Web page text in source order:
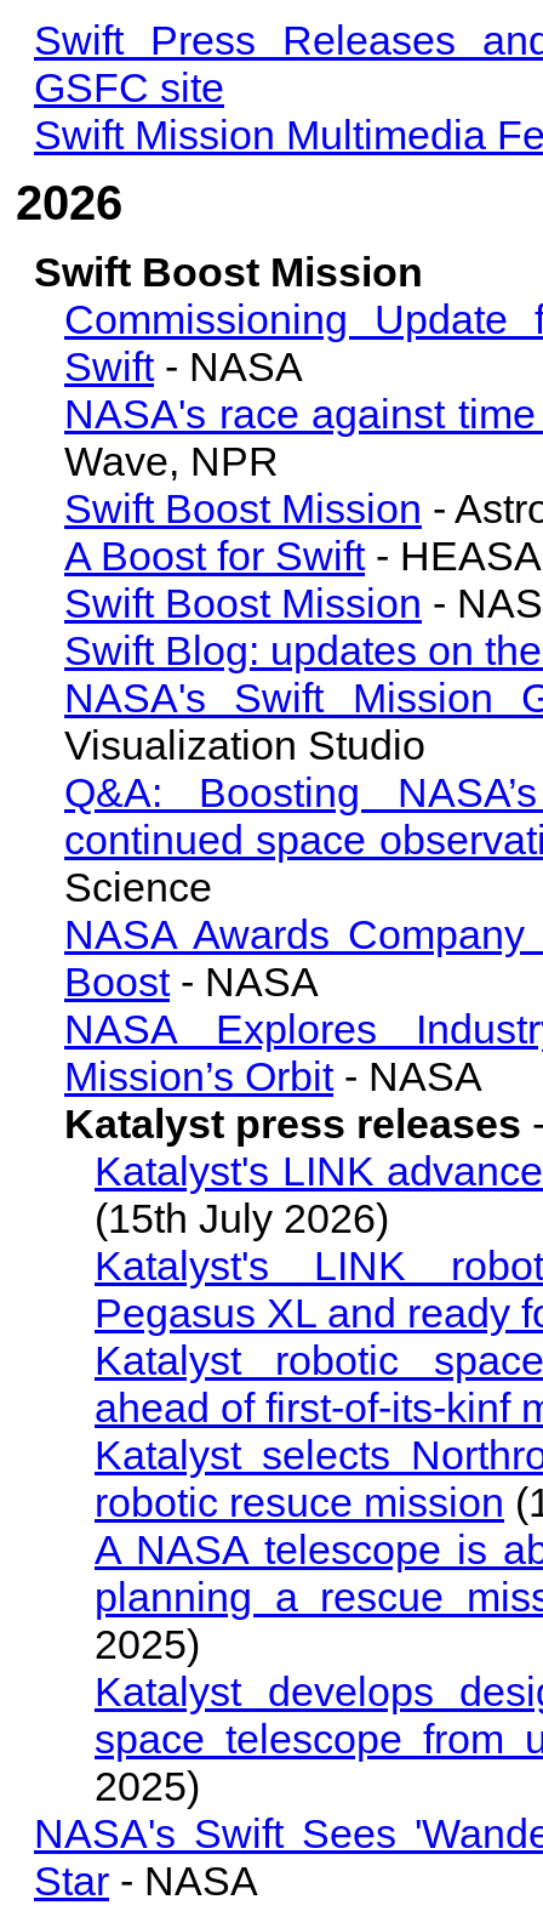
Swift Press Releases
GSFC site
Swift Mission Multimedia
2026
Swift Boost Mission
Commissioning
Swift- NASA
NASA's race against
Wave, NPR
Swift Boost Mission -
A Boost for Swift-
Swift Boost Mission -
Swift Blog: updates on
NASA's Swift Mission
Visualization Studio
Q&A: Boosting
continued space
Science
NASA Awards
Boost- NASA
NASA Explores
Mission’s Orbit- NASA
Katalyst press releases
Katalyst's LINK
(15th July 2026)
Katalyst's LINK
Pegasus XL and ready
Katalyst robotic
ahead of first-of-its-kinf
Katalyst selects
robotic resuce mission
A NASA telescope is
planning a rescue
2025)
Katalyst develops
space telescope from
2025)
NASA's Swift Sees
Star - NASA